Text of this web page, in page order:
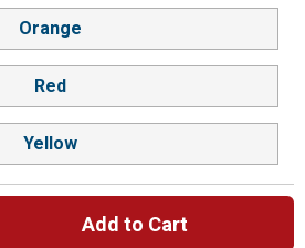
Orange
Red
Yellow
Add to Cart